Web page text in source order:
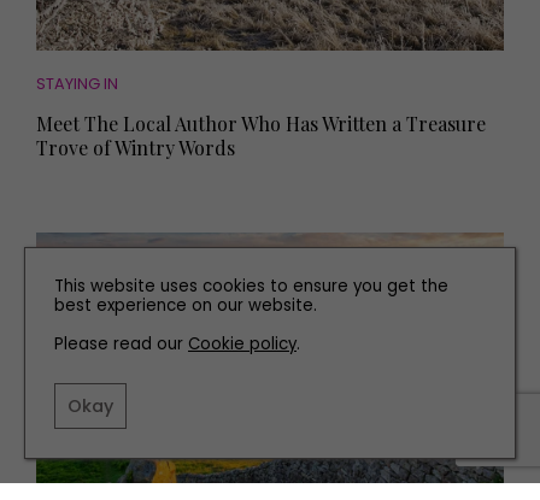
STAYING IN
Meet The Local Author Who Has Written a Treasure
Trove of Wintry Words
This website uses cookies to ensure you get the
best experience on our website.
Please read our Cookie policy.
Okay